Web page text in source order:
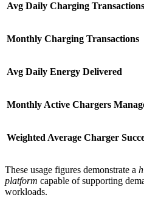
Avg Daily Charging Transactions
Monthly Charging Transactions
Avg Daily Energy Delivered
Monthly Active Chargers
Weighted Average Charger
These usage figures demonstrate a
platform capable of supporting
workloads.